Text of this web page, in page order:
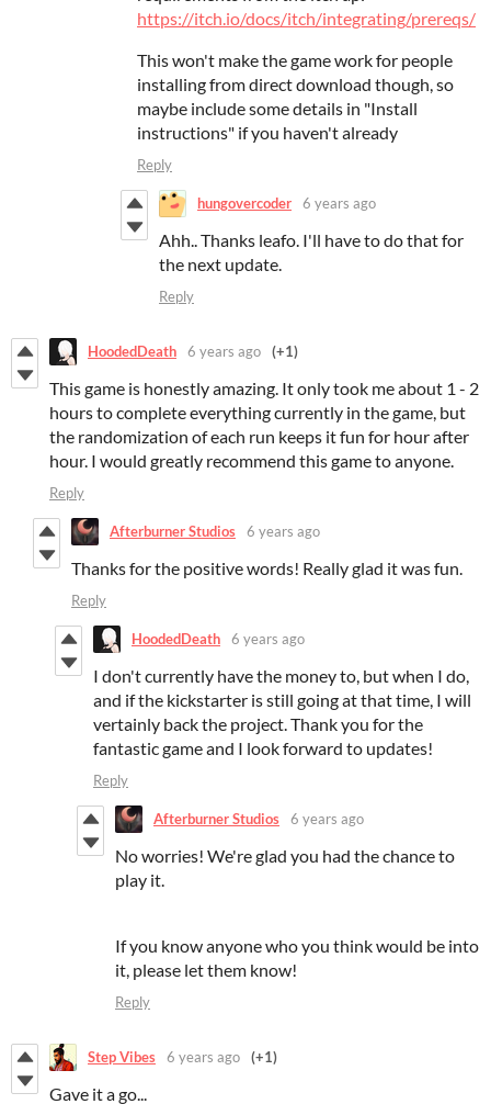
https://itch.io/docs/itch/integrating/prereqs/
This won't make the game work for people
installing from direct download though, so
maybe include some details in "Install
instructions" if you haven't already
Reply
hungovercoder 6 years ago
Ahh.. Thanks leafo. I'll have to do that for
the next update.
Reply
HoodedDeath 6 years ago (+1)
This game is honestly amazing. It only took me about 1 - 2
hours to complete everything currently in the game, but
the randomization of each run keeps it fun for hour after
hour. I would greatly recommend this game to anyone.
Reply
Afterburner Studios 6 years ago
Thanks for the positive words! Really glad it was fun.
Reply
HoodedDeath 6 years ago
I don't currently have the money to, but when I do,
and if the kickstarter is still going at that time, I will
vertainly back the project. Thank you for the
fantastic game and I look forward to updates!
Reply
Afterburner Studios 6 years ago
No worries! We're glad you had the chance to
play it.
If you know anyone who you think would be into
it, please let them know!
Reply
Step Vibes 6 years ago (+1)
Gave it a go...